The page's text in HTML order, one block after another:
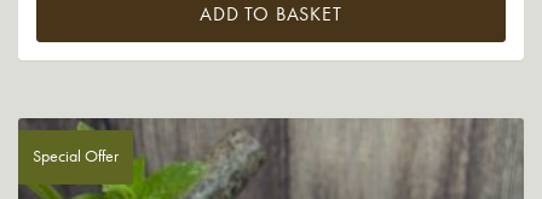
ADD TO BASKET
Special Offer